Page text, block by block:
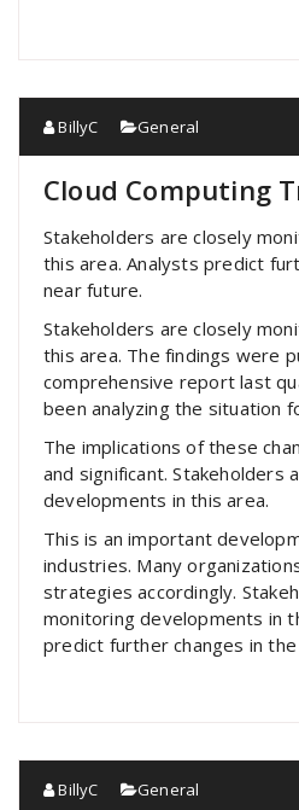
BillyC General
Cloud Computing
Stakeholders are closely
this area. Analysts predict
near future.
Stakeholders are closely
this area. The findings were
comprehensive report last
been analyzing the situation
The implications of these
and significant. Stakeholders
developments in this area.
This is an important
industries. Many
strategies accordingly.
monitoring developments in
predict further changes in
BillyC General